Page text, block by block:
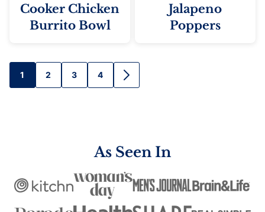
Cooker Chicken
Burrito Bowl
Jalapeno
Poppers
Posts
1 2 3 4
GO
TO
As Seen In